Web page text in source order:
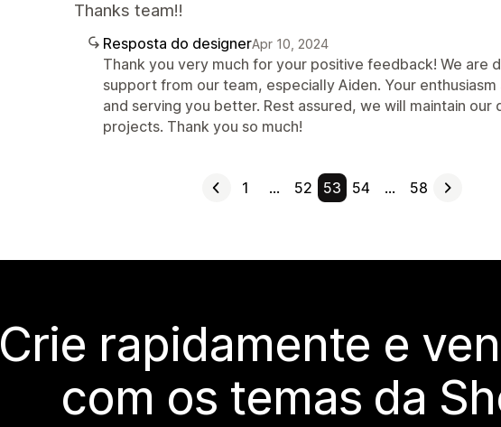
Thanks team!!
Resposta do designerApr 10, 2024
Thank you very much for your positive feedback! We are
support from our team, especially Aiden. Your
and serving you better. Rest assured, we will maintain
projects. Thank you so much!
1 … 52 53 54 … 58
Crie rapidamente e
com os temas da